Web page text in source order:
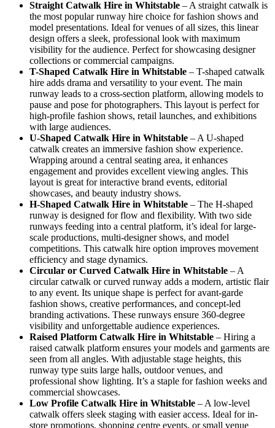
Straight Catwalk Hire in Whitstable – A straight catwalk is
the most popular runway hire choice for fashion shows and
model presentations. Ideal for venues of all sizes, this linear
design offers a sleek, professional look with maximum
visibility for the audience. Perfect for showcasing designer
collections or commercial campaigns.
T-Shaped Catwalk Hire in Whitstable – T-shaped catwalk
hire adds drama and versatility to your event. The main
runway leads to a cross-section platform, allowing models to
pause and pose for photographers. This layout is perfect for
high-profile fashion shows, retail launches, and exhibitions
with large audiences.
U-Shaped Catwalk Hire in Whitstable – A U-shaped
catwalk creates an immersive fashion show experience.
Wrapping around a central seating area, it enhances
engagement and provides excellent viewing angles. This
layout is great for interactive brand events, editorial
showcases, and beauty industry shows.
H-Shaped Catwalk Hire in Whitstable – The H-shaped
runway is designed for flow and flexibility. With two side
runways feeding into a central platform, it’s ideal for large-
scale productions, multi-designer shows, and model
competitions. This catwalk hire option improves movement
efficiency and stage dynamics.
Circular or Curved Catwalk Hire in Whitstable – A
circular catwalk or curved runway adds a modern, artistic flair
to any event. Its unique shape is perfect for avant-garde
fashion shows, creative performances, and concept-led
branding activations. These runways ensure 360-degree
visibility and unforgettable audience experiences.
Raised Platform Catwalk Hire in Whitstable – Hiring a
raised catwalk platform ensures your models and garments are
seen from all angles. With adjustable stage heights, this
runway type suits large halls, outdoor venues, and
professional show lighting. It’s a staple for fashion weeks and
commercial showcases.
Low Profile Catwalk Hire in Whitstable – A low-level
catwalk offers sleek staging with easier access. Ideal for in-
store promotions, shopping centre events, or small venue